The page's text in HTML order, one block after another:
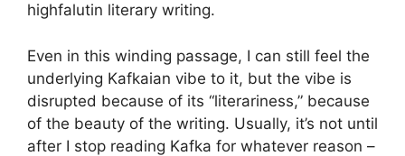
highfalutin literary writing.
Even in this winding passage, I can still feel the
underlying Kafkaian vibe to it, but the vibe is
disrupted because of its “literariness,” because
of the beauty of the writing. Usually, it’s not until
after I stop reading Kafka for whatever reason –